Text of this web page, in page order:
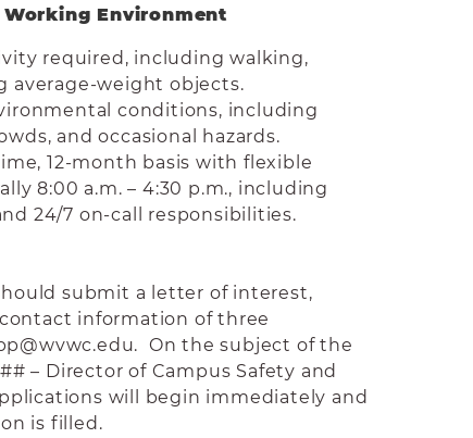
Working Environment
required, including walking,
average-weight objects.
conditions, including
and occasional hazards.
12-month basis with flexible
8:00 a.m. – 4:30 p.m., including
24/7 on-call responsibilities.
submit a letter of interest,
information of three
On the subject of the
– Director of Campus Safety and
will begin immediately and
is filled.